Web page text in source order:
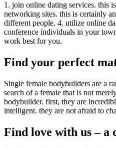
1. join online dating services. this
networking sites. this is certainly
different people. 4. utilize online
conference individuals in your
work best for you.
Find your perfect
Single female bodybuilders are a
search of a female that is not
bodybuilder. first, they are
intelligent. they are not afraid to
Find love with us – a